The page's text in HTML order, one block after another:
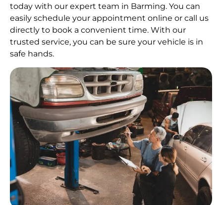
today with our expert team in Barming. You can
easily schedule your appointment online or call us
directly to book a convenient time. With our
trusted service, you can be sure your vehicle is in
safe hands.